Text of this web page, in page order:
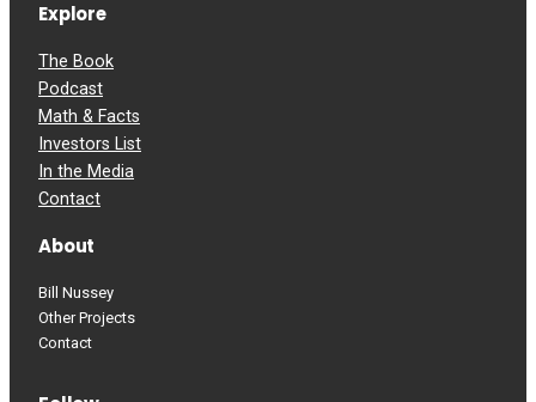
Explore
The Book
Podcast
Math & Facts
Investors List
In the Media
Contact
About
Bill Nussey
Other Projects
Contact